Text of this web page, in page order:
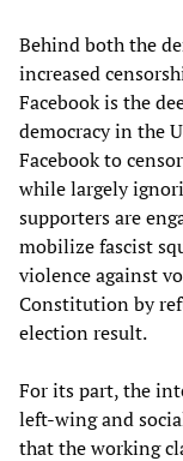
Behind both the
increased
Facebook is the
democracy in the
Facebook to
while largely
supporters are
mobilize fascist
violence against
Constitution by
election result.
For its part, the
left-wing and
that the working